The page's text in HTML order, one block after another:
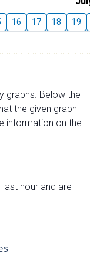
16 17 18 19
graphs. Below the
the given graph
information on the
hour and are